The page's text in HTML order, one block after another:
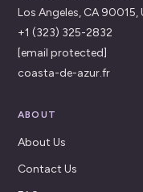
Los Angeles, CA 90015,
+1 (323) 325-2832
[email protected]
coasta-de-azur.fr
ABOUT
About Us
Contact Us